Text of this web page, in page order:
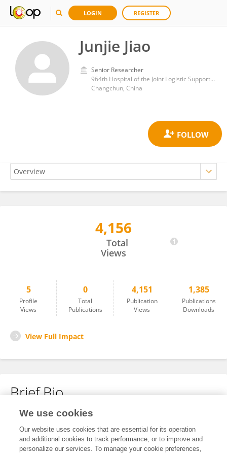
LOGIN REGISTER
Junjie Jiao
Senior Researcher
964th Hospital of the Joint Logistic Support Force, People's Liberation Army General Hospital
Changchun, China
4,156
Total
Views
5
Profile
Views
0
Total
Publications
4,151
Publication
Views
1,385
Publications
Downloads
View Full Impact
Brief Bio
No content to display.
We use cookies
Our website uses cookies that are essential for its operation
and additional cookies to track performance, or to improve and
personalize our services. To manage your cookie preferences,